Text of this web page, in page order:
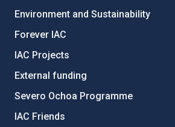
Environment and Sustainability
Forever IAC
IAC Projects
External funding
Severo Ochoa Programme
IAC Friends